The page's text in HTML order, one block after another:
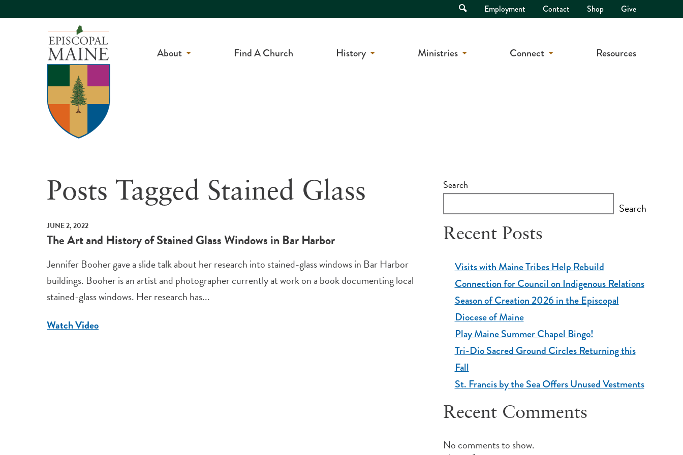
Open
Search
Employment Contact Shop Give
About Find A Church History Ministries Connect Resources
Posts Tagged Stained Glass
JUNE 2, 2022
The Art and History of Stained Glass Windows in Bar Harbor
Jennifer Booher gave a slide talk about her research into stained-glass windows in Bar Harbor
buildings. Booher is an artist and photographer currently at work on a book documenting local
stained-glass windows. Her research has...
Watch Video
Search
Search
Recent Posts
Visits with Maine Tribes Help Rebuild
Connection for Council on Indigenous Relations
Season of Creation 2026 in the Episcopal
Diocese of Maine
Play Maine Summer Chapel Bingo!
Tri-Dio Sacred Ground Circles Returning this
Fall
St. Francis by the Sea Offers Unused Vestments
Recent Comments
No comments to show.